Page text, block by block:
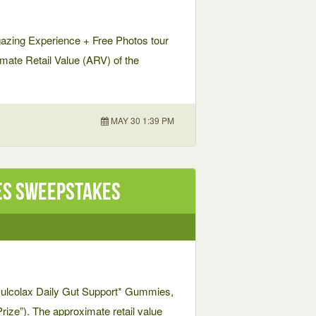
Experience + Free Photos tour
Retail Value (ARV) of the
MAY 30 1:39 PM
Sweepstakes
Daily Gut Support* Gummies,
The approximate retail value